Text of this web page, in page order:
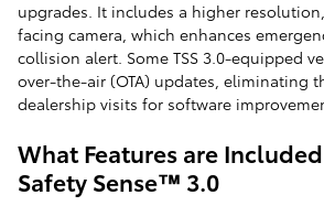
upgrades. It includes a higher
facing camera, which enhances
collision alert. Some TSS 3.0-equipped
over-the-air (OTA) updates, eliminating
dealership visits for software
What Features are
Safety Sense™ 3.0